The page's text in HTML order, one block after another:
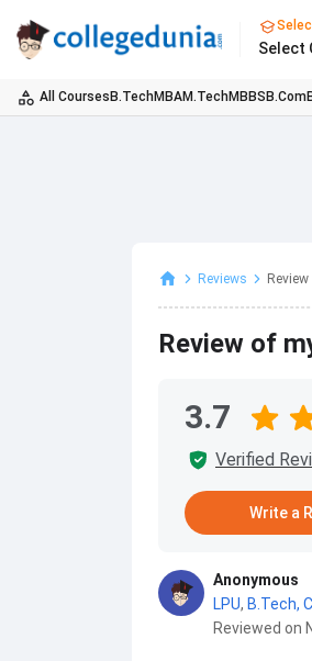
Select
All Courses B.TechMBAM.TechMBBS B.Com
Reviews
Review of
3.7
Verified
Write a
Anonymous
LPU, B.Tech,
Reviewed on